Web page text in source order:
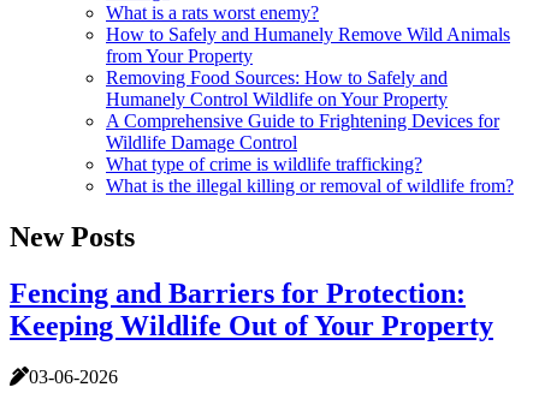
What is a rats worst enemy?
How to Safely and Humanely Remove Wild Animals
from Your Property
Removing Food Sources: How to Safely and
Humanely Control Wildlife on Your Property
A Comprehensive Guide to Frightening Devices for
Wildlife Damage Control
What type of crime is wildlife trafficking?
What is the illegal killing or removal of wildlife from?
New Posts
Fencing and Barriers for Protection:
Keeping Wildlife Out of Your Property
03-06-2026